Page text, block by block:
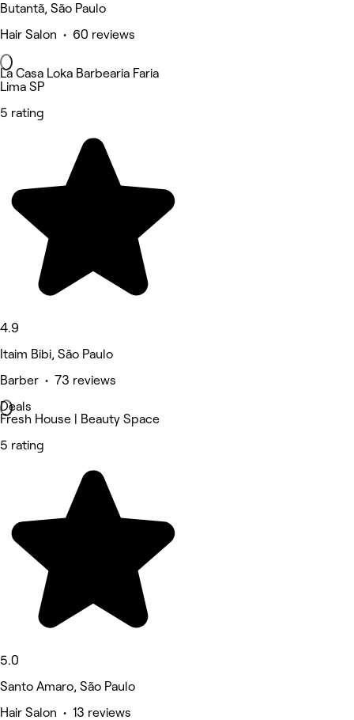
Butantã, São Paulo
Hair Salon • 60 reviews
La Casa Loka Barbearia Faria
Lima SP
5 rating
4.9
Itaim Bibi, São Paulo
Barber • 73 reviews
Deals
Fresh House | Beauty Space
5 rating
5.0
Santo Amaro, São Paulo
Hair Salon • 13 reviews